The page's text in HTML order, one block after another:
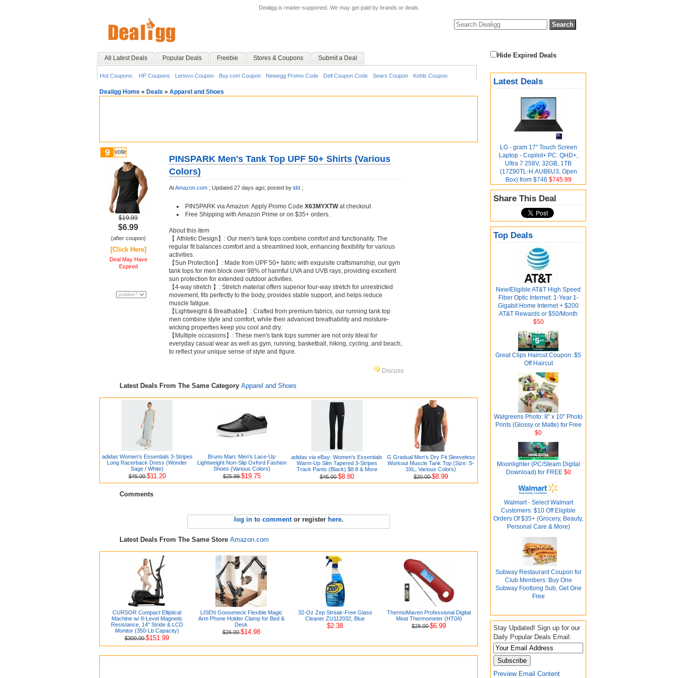
Dealigg is reader-supported. We may get paid by brands or deals.
All Latest Deals Popular Deals Freebie Stores & Coupons Submit a Deal
Hot Coupons: HP Coupons Lenovo Coupon Buy.com Coupon Newegg Promo Code Dell Coupon Code Sears Coupon Kohls Coupon
Hide Expired Deals
Latest Deals
LG - gram 17" Touch Screen
Laptop - Copilot+ PC: QHD+,
Ultra 7 258V, 32GB, 1TB
(17Z90TL-H.AUB6U3, Open
Box) from $746 $745.99
Share This Deal
Top Deals
New/Eligible AT&T High Speed
Fiber Optic Internet: 1-Year 1-
Gigabit Home Internet + $200
AT&T Rewards or $50/Month
$50
Great Clips Haircut Coupon: $5
Off Haircut
Walgreens Photo: 8" x 10" Photo
Prints (Glossy or Matte) for Free
$0
Moonlighter (PC/Steam Digital
Download) for FREE$0
Walmart - Select Walmart
Customers: $10 Off Eligible
Orders Of $35+ (Grocery, Beauty,
Personal Care & More)
Subway Restaurant Coupon for
Club Members: Buy One
Subway Footlong Sub, Get One
Free
Stay Updated! Sign up for our
Daily Popular Deals Email:
Preview Email Content
Dealigg Home » Deals » Apparel and Shoes
9 vote
$19.99
$6.99
(after coupon)
[Click Here]
Deal May Have
Expired
PINSPARK Men's Tank Top UPF 50+ Shirts (Various
Colors)
AtAmazon.com ; Updated 27 days ago; posted by ldd ;
PINSPARK via Amazon: Apply Promo Code X63MYXTWat checkout
Free Shipping with Amazon Prime or on $35+ orders.
About this item
【 Athletic Design】: Our men's tank tops combine comfort and functionality. The
regular fit balances comfort and a streamlined look, enhancing flexibility for various
activities.
【Sun Protection】: Made from UPF 50+ fabric with exquisite craftsmanship, our gym
tank tops for men block over 98% of harmful UVA and UVB rays, providing excellent
sun protection for extended outdoor activities.
【4-way stretch 】: Stretch material offers superior four-way stretch for unrestricted
movement, fits perfectly to the body, provides stable support, and helps reduce
muscle fatigue.
【Lightweight & Breathable】: Crafted from premium fabrics, our running tank top
men combine style and comfort, while their advanced breathability and moisture-
wicking properties keep you cool and dry.
【Multiple occasions】: These men's tank tops summer are not only Ideal for
everyday casual wear as well as gym, running, basketball, hiking, cycling, and beach,
to reflect your unique sense of style and figure.
Discuss
Latest Deals From The Same Category Apparel and Shoes
adidas Women's Essentials 3-Stripes
Long Racerback Dress (Wonder
Sage / White)
$45.00$11.20
Bruno Marc Men's Lace-Up
Lightweight Non-Slip Oxford Fashion
Shoes (Various Colors)
$25.99$19.75
adidas via eBay: Women's Essentials
Warm-Up Slim Tapered 3-Stripes
Track Pants (Black) $8.8 & More
$45.00$8.80
G Gradual Men's Dry Fit Sleeveless
Workout Muscle Tank Top (Size: S-
3XL, Various Colors)
$20.00$8.99
Comments
log in to commentor register here.
Latest Deals From The Same Store Amazon.com
CURSOR Compact Elliptical
Machine w/ 8-Level Magnetic
Resistance, 14" Stride & LCD
Monitor (350-Lb Capacity)
$300.00$151.99
LISEN Gooseneck Flexible Magic
Arm Phone Holder Clamp for Bed &
Desk
$26.00$14.98
32-Oz Zep Streak-Free Glass
Cleaner ZU112032, Blue
$2.38
ThermoMaven Professional Digital
Meat Thermometer (HT04)
$28.00$6.99